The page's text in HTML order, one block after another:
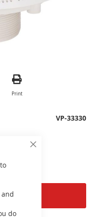
Close
do
Print
to Cart
VP-33330